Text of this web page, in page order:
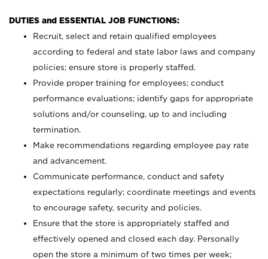
DUTIES and ESSENTIAL JOB FUNCTIONS:
Recruit, select and retain qualified employees
according to federal and state labor laws and company
policies; ensure store is properly staffed.
Provide proper training for employees; conduct
performance evaluations; identify gaps for appropriate
solutions and/or counseling, up to and including
termination.
Make recommendations regarding employee pay rate
and advancement.
Communicate performance, conduct and safety
expectations regularly; coordinate meetings and events
to encourage safety, security and policies.
Ensure that the store is appropriately staffed and
effectively opened and closed each day. Personally
open the store a minimum of two times per week;